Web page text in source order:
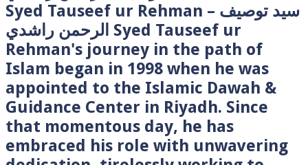
Syed Tauseef ur Rehman – سيد توصيف
الرحمن راشدي Syed Tauseef ur
Rehman's journey in the path of
Islam began in 1998 when he was
appointed to the Islamic Dawah &
Guidance Center in Riyadh. Since
that momentous day, he has
embraced his role with unwavering